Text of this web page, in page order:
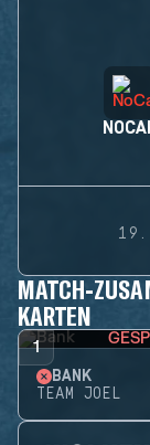
19.
MATCH-
KARTEN
1
BANK
TEAM JOEL